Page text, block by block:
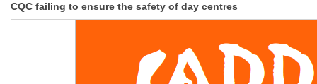
CQC failing to ensure the safety of day centres